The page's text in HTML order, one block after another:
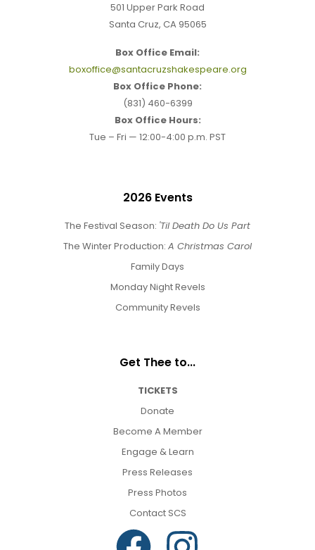
501 Upper Park Road
Santa Cruz, CA 95065
Box Office Email:
boxoffice@santacruzshakespeare.org
Box Office Phone:
(831) 460-6399
Box Office Hours:
Tue – Fri — 12:00-4:00 p.m. PST
2026 Events
The Festival Season: 'Til Death Do Us Part
The Winter Production: A Christmas Carol
Family Days
Monday Night Revels
Community Revels
Get Thee to...
TICKETS
Donate
Become A Member
Engage & Learn
Press Releases
Press Photos
Contact SCS